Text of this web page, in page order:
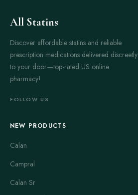
All Statins
Discover affordable statins and reliable
prescription medications delivered discreetly
to your door—top-rated US online
pharmacy!
FOLLOW US
NEW PRODUCTS
Calan
Campral
Calan Sr